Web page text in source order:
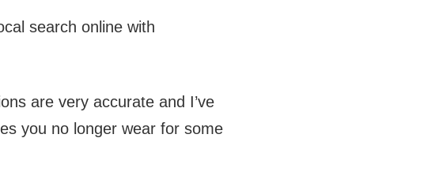
search online with
are very accurate and I’ve
you no longer wear for some